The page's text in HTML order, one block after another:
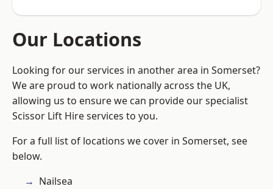
Our Locations
Looking for our services in another area in Somerset?
We are proud to work nationally across the UK,
allowing us to ensure we can provide our specialist
Scissor Lift Hire services to you.
For a full list of locations we cover in Somerset, see
below.
Nailsea